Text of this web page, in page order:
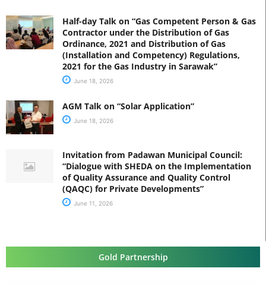
Half-day Talk on “Gas Competent Person & Gas
Contractor under the Distribution of Gas
Ordinance, 2021 and Distribution of Gas
(Installation and Competency) Regulations,
2021 for the Gas Industry in Sarawak”
June 18, 2026
AGM Talk on “Solar Application”
June 18, 2026
Invitation from Padawan Municipal Council:
“Dialogue with SHEDA on the Implementation
of Quality Assurance and Quality Control
(QAQC) for Private Developments”
June 11, 2026
Gold Partnership